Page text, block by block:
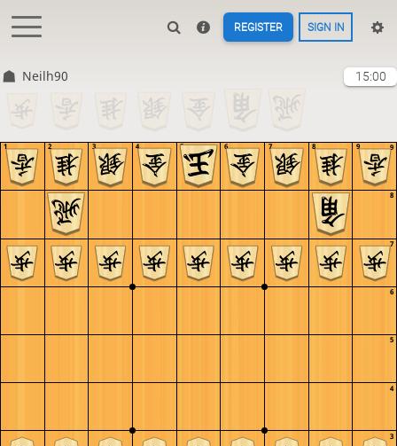
REGISTER SIGN IN
Neilh90 15:00
9
8
7
6
5
4
3
9
8
7
6
5
4
3
2
1